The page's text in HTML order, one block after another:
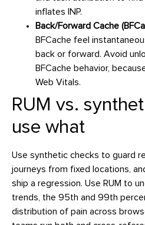
inflates INP.
Back/Forward Cache
BFCache feel
back or forward. Avoid
BFCache behavior,
Web Vitals.
RUM vs.
use what
Use synthetic checks to guard
journeys from fixed locations,
ship a regression. Use RUM to
trends, the 95th and 99th
distribution of pain across